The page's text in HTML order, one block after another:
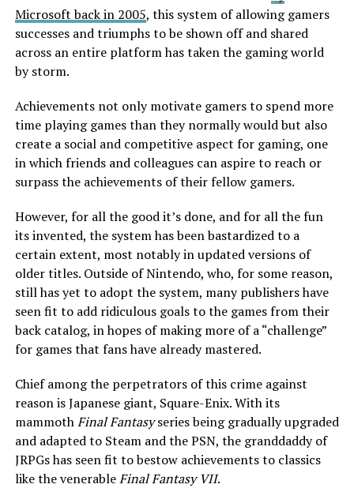
Microsoft back in 2005, this system of allowing gamers
successes and triumphs to be shown off and shared
across an entire platform has taken the gaming world
by storm.
Achievements not only motivate gamers to spend more
time playing games than they normally would but also
create a social and competitive aspect for gaming, one
in which friends and colleagues can aspire to reach or
surpass the achievements of their fellow gamers.
However, for all the good it’s done, and for all the fun
its invented, the system has been bastardized to a
certain extent, most notably in updated versions of
older titles. Outside of Nintendo, who, for some reason,
still has yet to adopt the system, many publishers have
seen fit to add ridiculous goals to the games from their
back catalog, in hopes of making more of a “challenge”
for games that fans have already mastered.
Chief among the perpetrators of this crime against
reason is Japanese giant, Square-Enix. With its
mammothFinal Fantasyseries being gradually upgraded
and adapted to Steam and the PSN, the granddaddy of
JRPGs has seen fit to bestow achievements to classics
like the venerableFinal Fantasy VII.